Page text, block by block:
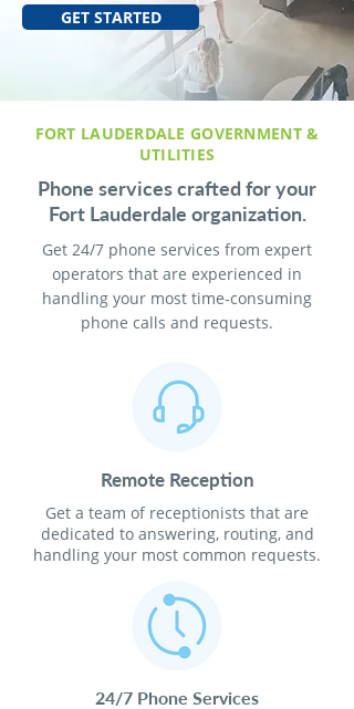
GET STARTED
FORT LAUDERDALE GOVERNMENT &
UTILITIES
Phone services crafted for your
Fort Lauderdale organization.
Get 24/7 phone services from expert
operators that are experienced in
handling your most time-consuming
phone calls and requests.
Remote Reception
Get a team of receptionists that are
dedicated to answering, routing, and
handling your most common requests.
24/7 Phone Services